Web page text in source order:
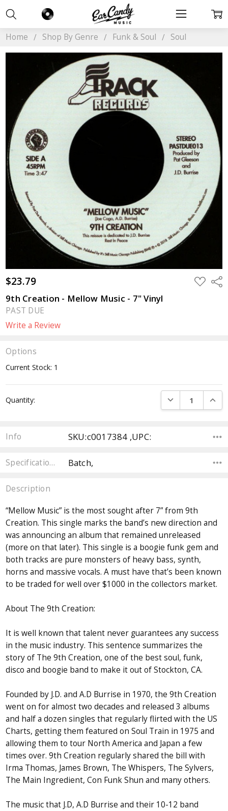
Home Shop By Genre Funk & Soul Soul
$23.79 ADD
TO
9th Creation - Mellow Music - 7" Vinyl
PAST DUE
Write a Review
Options
Current Stock: 1
Quantity: DECREASE
Info SKU:c0017384 ,UPC:
Specifications Batch,
Description
“Mellow Music” is the most sought after 7” from 9th
Creation. This single marks the band’s new direction and
was announcing an album that remained unreleased
(more on that later). This single is a boogie funk gem and
both tracks are pure monsters of heavy bass, synth,
horns and massive vocals. A must have that’s been known
to be traded for well over $1000 in the collectors market.
About The 9th Creation:
It is well known that talent never guarantees any success
in the music industry. This sentence summarizes the
story of The 9th Creation, one of the best soul, funk,
disco and boogie band to make it out of Stockton, CA.
Founded by J.D. and A.D Burrise in 1970, the 9th Creation
went on for almost two decades and released 3 albums
and half a dozen singles that regularly flirted with the US
Charts, getting them featured on Soul Train in 1975 and
allowing them to tour North America and Japan a few
times over. 9th Creation regularly shared the bill with
Irma Thomas, James Brown, The Whispers, The Sylvers,
The Main Ingredient, Con Funk Shun and many others.
The music that J.D, A.D Burrise and their 10-12 band